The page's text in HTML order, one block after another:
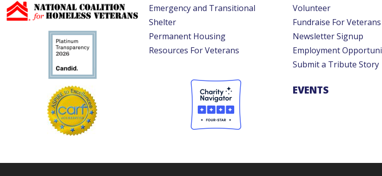
Emergency and Transitional
Shelter
Permanent Housing
Resources For Veterans
Volunteer
Fundraise For Veterans
Newsletter Signup
Employment
Submit a Tribute Story
EVENTS